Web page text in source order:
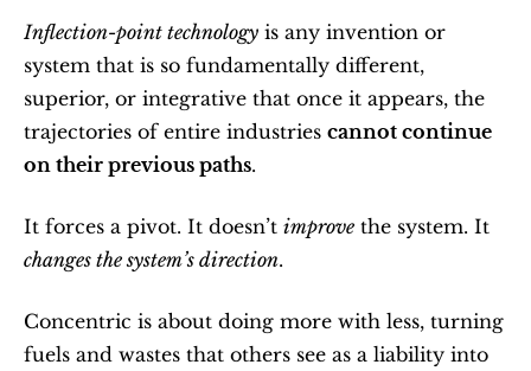
Inflection-point technology is any invention or
system that is so fundamentally different,
superior, or integrative that once it appears, the
trajectories of entire industries cannot continue
on their previous paths.
It forces a pivot. It doesn’t improve
changes the system’s direction.
Concentric is about doing more with less, turning
fuels and wastes that others see as a liability into